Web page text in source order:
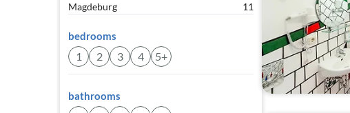
Magdeburg 11
bedrooms
1 2 3 4 5+
bathrooms